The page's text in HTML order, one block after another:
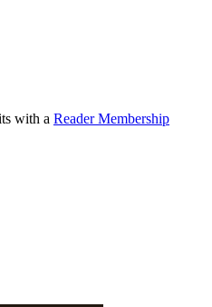
with a Reader Membership